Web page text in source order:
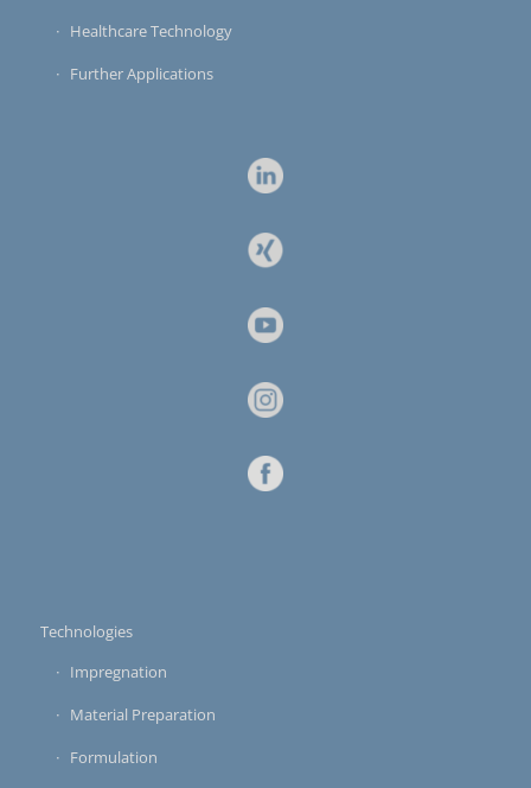
Healthcare Technology
Further Applications
Technologies
Impregnation
Material Preparation
Formulation